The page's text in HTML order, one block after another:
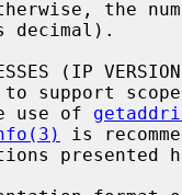
decimal).
(IP
use of
is
presented